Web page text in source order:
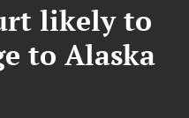
likely to
to Alaska